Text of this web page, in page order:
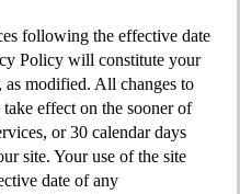
following the effective date
Policy will constitute your
as modified. All changes to
effect on the sooner of
or 30 calendar days
site. Your use of the site
date of any